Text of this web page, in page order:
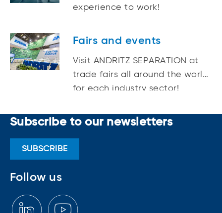
experience to work!
Fairs and events
Visit ANDRITZ SEPARATION at
trade fairs all around the world
for each industry sector!
Subscribe to our newsletters
SUBSCRIBE
Follow us